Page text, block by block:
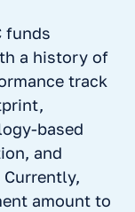
funds
a history of
track
based
and
amount to